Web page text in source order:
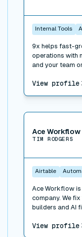
Internal Tools
9x helps fast-
operations with
and your team
operational best
special projects
View profile
Ace Workflow
TIM RODGERS
Airtable
Ace Workflow
company. We fix work. Our
builders and AI
(Whalesync,
View profile
View connector